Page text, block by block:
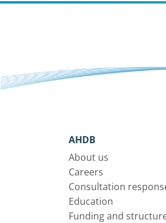
AHDB
About us
Careers
Consultation
Education
Funding and